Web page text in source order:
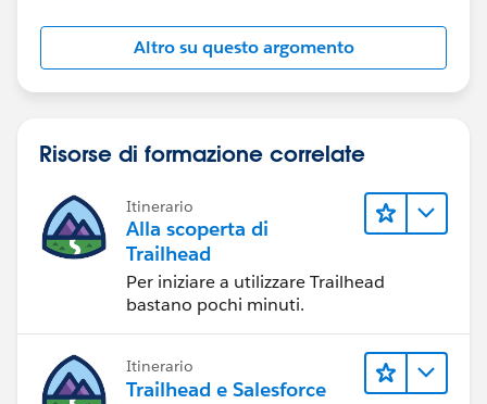
Altro su questo argomento
Risorse di formazione correlate
Itinerario
Alla scoperta di
Trailhead
Per iniziare a utilizzare Trailhead
bastano pochi minuti.
Itinerario
Trailhead e Salesforce